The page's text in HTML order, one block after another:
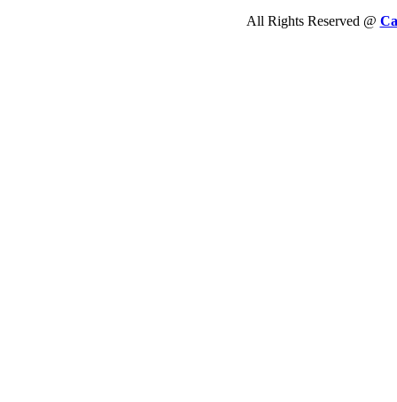
All Rights Reserved @